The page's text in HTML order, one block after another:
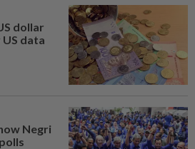
dollar
data
Negri